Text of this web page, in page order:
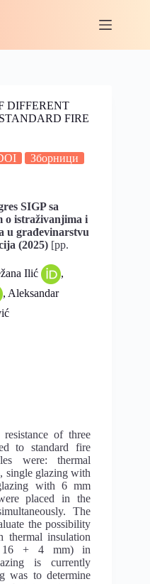
DIFFERENT
FIRE
Зборници
SIGP sa
o istraživanjima i
u građevinarstvu
(2025) [pp.
Ilić
,
, Aleksandar
of three
to standard fire
were: thermal
single glazing with
with 6 mm
placed in the
The
the possibility
thermal insulation
16 + 4 mm) in
is currently
was to determine